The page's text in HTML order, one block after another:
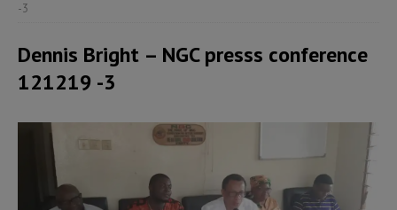
-3
Dennis Bright – NGC presss conference
121219 -3